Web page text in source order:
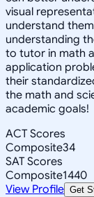
visual
understand
understanding
to tutor in math
application
their
the math and
academic goals!
ACT Scores
Composite34
SAT Scores
Composite1440
View Profile Get